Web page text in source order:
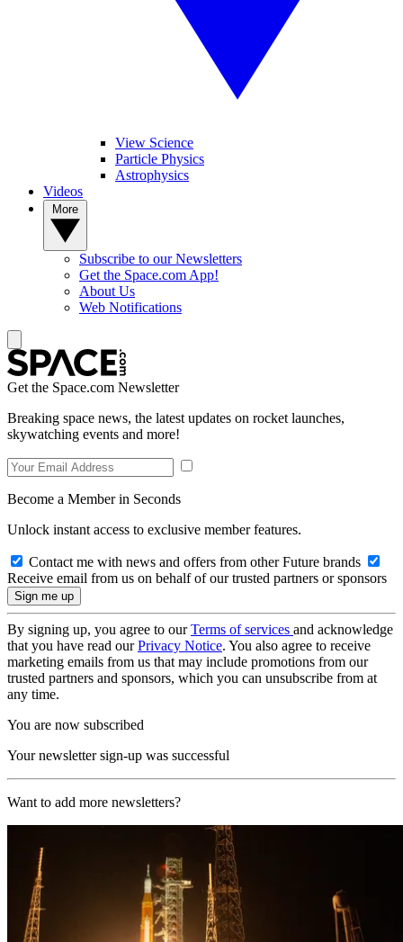
View Science
Particle Physics
Astrophysics
Videos
Subscribe to our Newsletters
Get the Space.com App!
About Us
Web Notifications
Get the Space.com Newsletter
Breaking space news, the latest updates on rocket launches,
skywatching events and more!
Become a Member in Seconds
Unlock instant access to exclusive member features.
Contact me with news and offers from other Future brands
Receive email from us on behalf of our trusted partners or sponsors
By signing up, you agree to ourTerms of services and acknowledge
that you have read ourPrivacy Notice. You also agree to receive
marketing emails from us that may include promotions from our
trusted partners and sponsors, which you can unsubscribe from at
any time.
You are now subscribed
Your newsletter sign-up was successful
Want to add more newsletters?